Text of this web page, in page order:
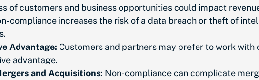
of customers and business opportunities could impact
compliance increases the risk of a data breach or theft of
Advantage: Customers and partners may prefer to work with
advantage.
and Acquisitions: Non-compliance can complicate